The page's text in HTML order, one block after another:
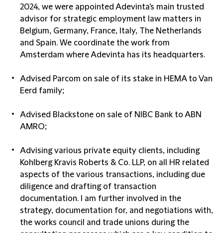
2024, we were appointed Adevinta's main trusted
advisor for strategic employment law matters in
Belgium, Germany, France, Italy, The Netherlands
and Spain. We coordinate the work from
Amsterdam where Adevinta has its headquarters.
Advised Parcom on sale of its stake in HEMA to Van
Eerd family;
Advised Blackstone on sale of NIBC Bank to ABN
AMRO;
Advising various private equity clients, including
Kohlberg Kravis Roberts & Co. LLP, on all HR related
aspects of the various transactions, including due
diligence and drafting of transaction
documentation. I am further involved in the
strategy, documentation for, and negotiations with,
the works council and trade unions during the